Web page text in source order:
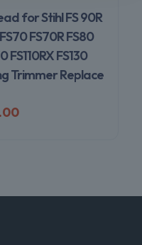
for Stihl FS 90R
FS70R FS80
FS110RX FS130
Trimmer Replace